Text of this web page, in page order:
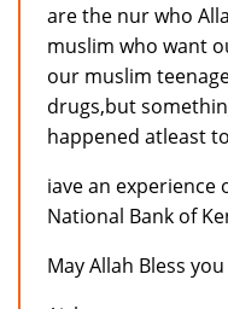
are the nur who
muslim who want
our muslim
drugs,but
happened atleast
iave an
National Bank of
May Allah Bless